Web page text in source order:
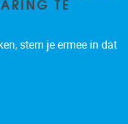
stem je ermee in dat